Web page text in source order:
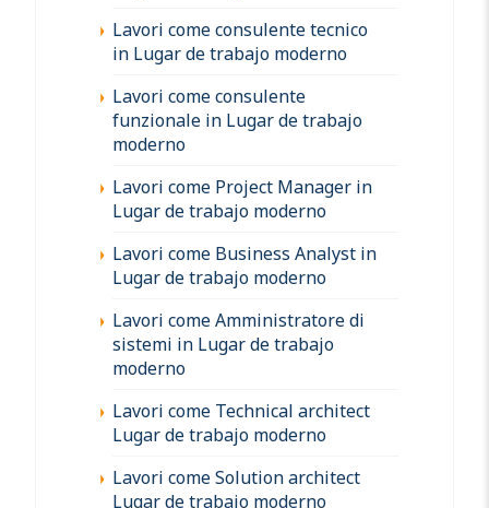
Lavori come consulente tecnico
in Lugar de trabajo moderno
Lavori come consulente
funzionale in Lugar de trabajo
moderno
Lavori come Project Manager in
Lugar de trabajo moderno
Lavori come Business Analyst in
Lugar de trabajo moderno
Lavori come Amministratore di
sistemi in Lugar de trabajo
moderno
Lavori come Technical architect
Lugar de trabajo moderno
Lavori come Solution architect
Lugar de trabajo moderno